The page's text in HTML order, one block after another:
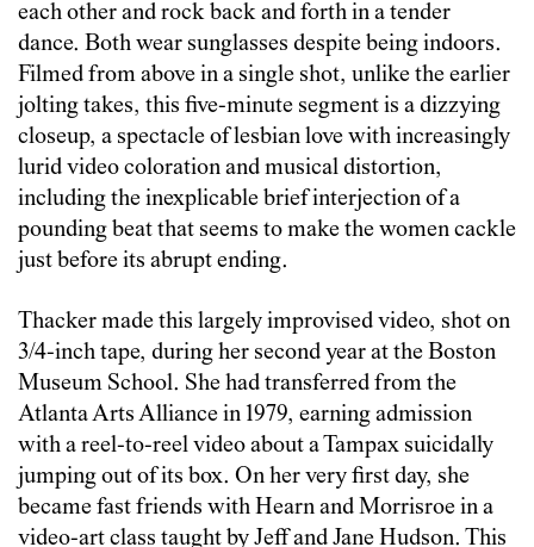
each other and rock back and forth in a tender
dance. Both wear sunglasses despite being indoors.
Filmed from above in a single shot, unlike the earlier
jolting takes, this five-minute segment is a dizzying
closeup, a spectacle of lesbian love with increasingly
lurid video coloration and musical distortion,
including the inexplicable brief interjection of a
pounding beat that seems to make the women cackle
just before its abrupt ending.
Thacker made this largely improvised video, shot on
3/4-inch tape, during her second year at the Boston
Museum School. She had transferred from the
Atlanta Arts Alliance in 1979, earning admission
with a reel-to-reel video about a Tampax suicidally
jumping out of its box. On her very first day, she
became fast friends with Hearn and Morrisroe in a
video-art class taught by Jeff and Jane Hudson. This